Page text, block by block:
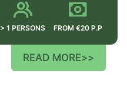
> 1 PERSONS FROM €20 P.P
READ MORE>>